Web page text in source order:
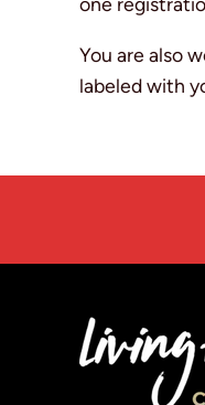
You are also
labeled with